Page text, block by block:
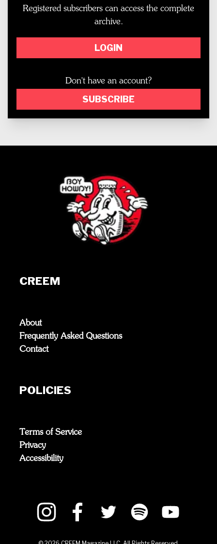
Registered subscribers can access the complete
archive.
LOGIN
Don't have an account?
SUBSCRIBE
CREEM
About
Frequently Asked Questions
Contact
POLICIES
Terms of Service
Privacy
Accessibility